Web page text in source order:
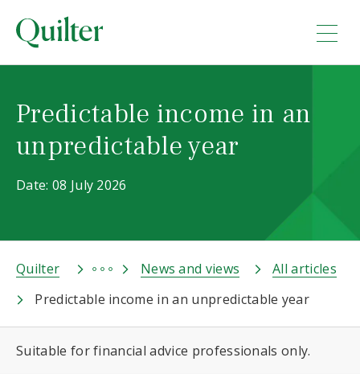
Predictable income in an
unpredictable year
Date: 08 July 2026
Quilter News and views
All articles
Predictable income in an unpredictable year
Suitable for financial advice professionals only.